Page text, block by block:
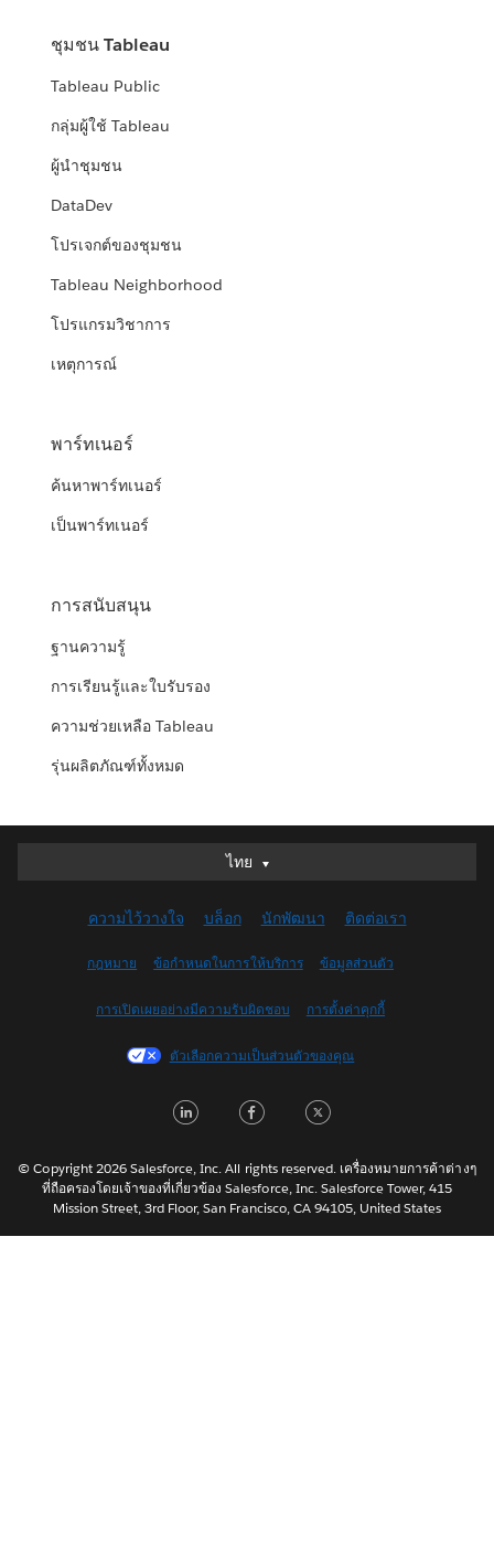
ชุมชน Tableau
Tableau Public
กลุ่มผู้ใช้ Tableau
ผู้นำชุมชน
DataDev
โปรเจกต์ของชุมชน
Tableau Neighborhood
โปรแกรมวิชาการ
เหตุการณ์
พาร์ทเนอร์
ค้นหาพาร์ทเนอร์
เป็นพาร์ทเนอร์
การสนับสนุน
ฐานความรู้
การเรียนรู้และใบรับรอง
ความช่วยเหลือ Tableau
รุ่นผลิตภัณฑ์ทั้งหมด
ไทย
ไทย
English (UK)
English (US)
Français (Canada)
Français (France)
日本語
Nederlands
Português
ความไว้วางใจ บล็อก นักพัฒนา ติดต่อเรา
กฎหมาย ข้อกำหนดในการให้บริการ ข้อมูลส่วนตัว
การเปิดเผยอย่างมีความรับผิดชอบ การตั้งค่าคุกกี้
ตัวเลือกความเป็นส่วนตัวของคุณ
LinkedInFacebook
© Copyright 2026 Salesforce, Inc. All rights reserved. เครื่องหมายการค้าต่างๆ
ที่ถือครองโดยเจ้าของที่เกี่ยวข้อง Salesforce, Inc. Salesforce Tower, 415
Mission Street, 3rd Floor, San Francisco, CA 94105, United States